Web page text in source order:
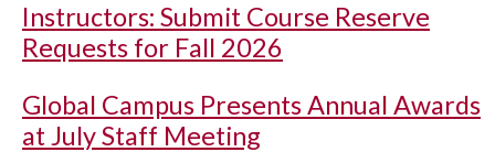
Instructors: Submit Course Reserve
Requests for Fall 2026
Global Campus Presents Annual Awards
at July Staff Meeting